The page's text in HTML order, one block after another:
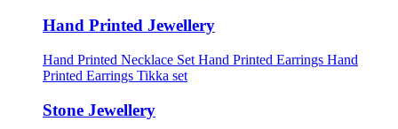
Hand Printed Jewellery
Hand Printed Necklace Set Hand Printed Earrings Hand
Printed Earrings Tikka set
Stone Jewellery